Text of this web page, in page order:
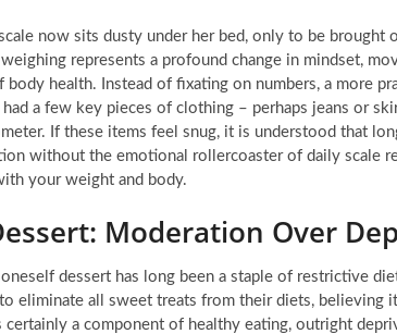
now sits dusty under her bed, only to be
represents a profound change in mindset,
body health. Instead of fixating on numbers, a more
a few key pieces of clothing – perhaps jeans or
If these items feel snug, it is understood that
without the emotional rollercoaster of daily scale
your weight and body.
Moderation Over
dessert has long been a staple of restrictive
eliminate all sweet treats from their diets,
certainly a component of healthy eating, outright